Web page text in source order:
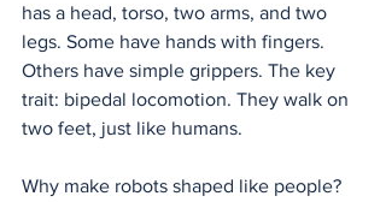
has a head, torso, two arms, and two
legs. Some have hands with fingers.
Others have simple grippers. The key
trait: bipedal locomotion. They walk on
two feet, just like humans.
Why make robots shaped like people?